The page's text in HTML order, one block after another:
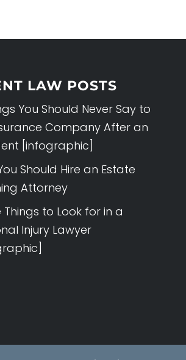
LAW POSTS
You Should Never Say to
Company After an
[infographic]
Should Hire an Estate
Attorney
Things to Look for in a
Injury Lawyer